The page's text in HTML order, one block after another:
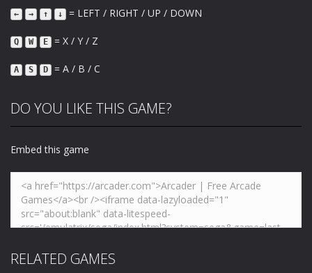
← → ↑ ↓ = LEFT / RIGHT / UP / DOWN
Q W E = X / Y / Z
A S D = A / B / C
DO YOU LIKE THIS GAME?
Embed this game
RELATED GAMES